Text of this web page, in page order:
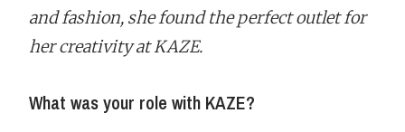
and fashion, she found the perfect outlet for
her creativity at KAZE.
What was your role with KAZE?